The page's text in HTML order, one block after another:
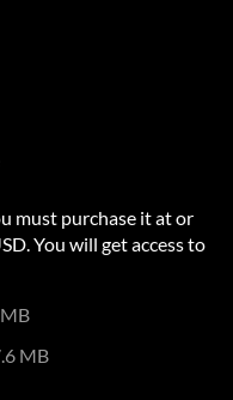
must purchase it at or
You will get access to
MB